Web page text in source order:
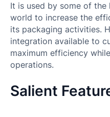
It is used by some of the
world to increase the
its packaging activities.
integration available to
maximum efficiency
operations.
Salient